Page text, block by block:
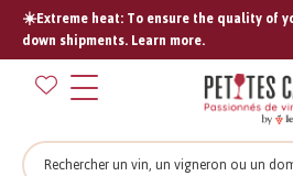
☀️Extreme heat: To ensure the quality of
down shipments. Learn more.
Search